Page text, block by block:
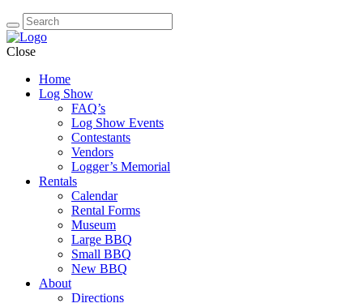
Close
Home
Log Show
FAQ’s
Log Show Events
Contestants
Vendors
Logger’s Memorial
Rentals
Calendar
Rental Forms
Museum
Large BBQ
Small BBQ
New BBQ
About
Directions